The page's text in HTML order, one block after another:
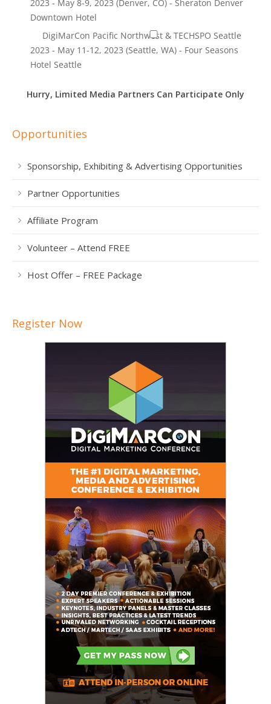
Hurry, Limited Media Partners Can Participate Only
Opportunities
Sponsorship, Exhibiting & Advertising Opportunities
Partner Opportunities
Affiliate Program
Volunteer – Attend FREE
Host Offer – FREE Package
Register Now